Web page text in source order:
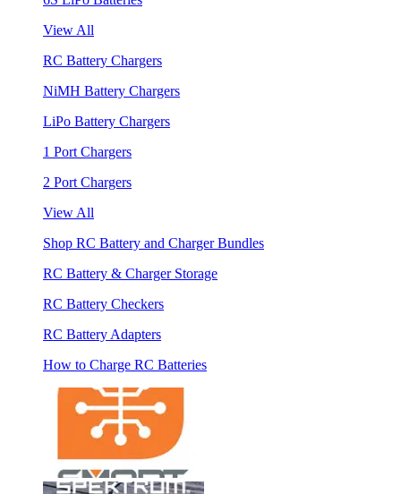
View All
RC Battery Chargers
NiMH Battery Chargers
LiPo Battery Chargers
1 Port Chargers
2 Port Chargers
View All
Shop RC Battery and Charger Bundles
RC Battery & Charger Storage
RC Battery Checkers
RC Battery Adapters
How to Charge RC Batteries